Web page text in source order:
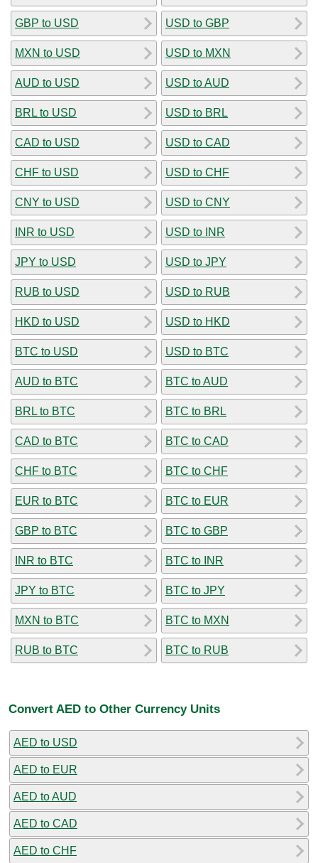
GBP to USD
MXN to USD
AUD to USD
BRL to USD
CAD to USD
CHF to USD
CNY to USD
INR to USD
JPY to USD
RUB to USD
HKD to USD
BTC to USD
AUD to BTC
BRL to BTC
CAD to BTC
CHF to BTC
EUR to BTC
GBP to BTC
INR to BTC
JPY to BTC
MXN to BTC
RUB to BTC
USD to GBP
USD to MXN
USD to AUD
USD to BRL
USD to CAD
USD to CHF
USD to CNY
USD to INR
USD to JPY
USD to RUB
USD to HKD
USD to BTC
BTC to AUD
BTC to BRL
BTC to CAD
BTC to CHF
BTC to EUR
BTC to GBP
BTC to INR
BTC to JPY
BTC to MXN
BTC to RUB
Convert AED to Other Currency Units
AED to USD
AED to EUR
AED to AUD
AED to CAD
AED to CHF